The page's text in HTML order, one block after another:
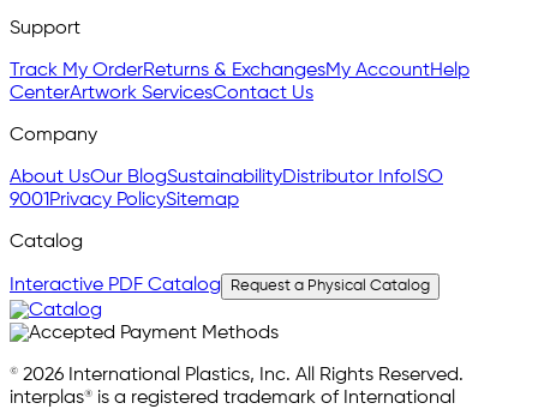
Support
Track My OrderReturns & ExchangesMy AccountHelp
CenterArtwork ServicesContact Us
Company
About UsOur BlogSustainabilityDistributor Info ISO
9001 Privacy PolicySitemap
Catalog
Interactive PDF Catalog Request a Physical Catalog
© 2026 International Plastics, Inc. All Rights Reserved.
interplas® is a registered trademark of International